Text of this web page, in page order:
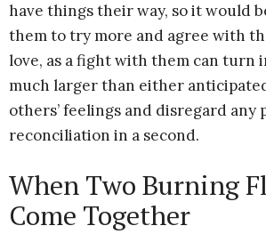
have things their way, so it would
them to try more and agree with
love, as a fight with them can turn
much larger than either
others’ feelings and disregard any
reconciliation in a second.
When Two Burning
Come Together